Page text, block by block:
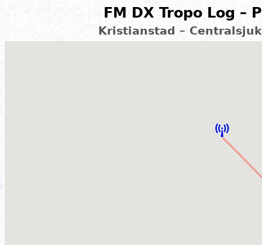
FM DX Tropo Log –
Kristianstad –